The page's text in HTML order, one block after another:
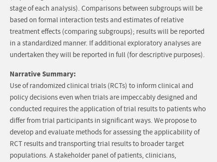
stage of each analysis). Comparisons between subgroups will be
based on formal interaction tests and estimates of relative
treatment effects (comparing subgroups); results will be reported
in a standardized manner. If additional exploratory analyses are
undertaken they will be reported in full (for descriptive purposes).
Narrative Summary:
Use of randomized clinical trials (RCTs) to inform clinical and
policy decisions even when trials are impeccably designed and
conducted requires the application of trial results to patients who
differ from trial participants in significant ways. We propose to
develop and evaluate methods for assessing the applicability of
RCT results and transporting trial results to broader target
populations. A stakeholder panel of patients, clinicians,